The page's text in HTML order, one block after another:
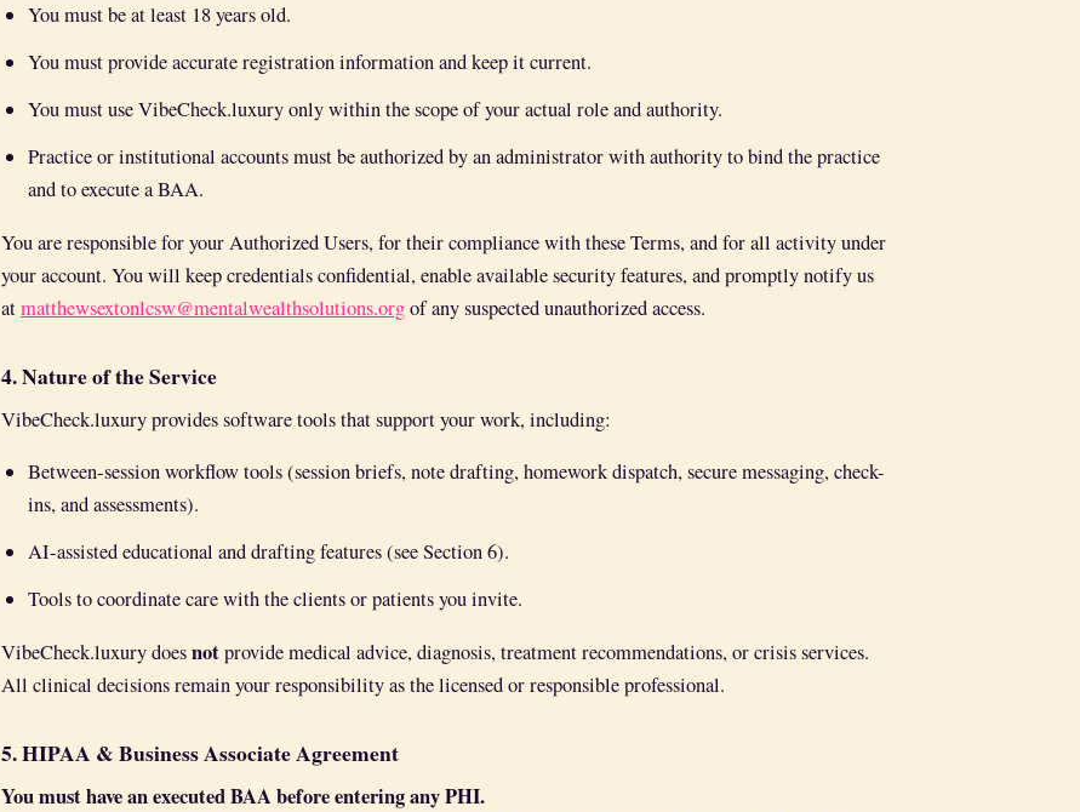
You must be at least 18 years old.
You must provide accurate registration information and keep it current.
You must use VibeCheck.luxury only within the scope of your actual role and authority.
Practice or institutional accounts must be authorized by an administrator with authority to bind the practice
and to execute a BAA.
You are responsible for your Authorized Users, for their compliance with these Terms, and for all activity under
your account. You will keep credentials confidential, enable available security features, and promptly notify us
atmatthewsextonlcsw@mentalwealthsolutions.orgof any suspected unauthorized access.
4. Nature of the Service
VibeCheck.luxury provides software tools that support your work, including:
Between-session workflow tools (session briefs, note drafting, homework dispatch, secure messaging, check-
ins, and assessments).
AI-assisted educational and drafting features (see Section 6).
Tools to coordinate care with the clients or patients you invite.
VibeCheck.luxury doesnotprovide medical advice, diagnosis, treatment recommendations, or crisis services.
All clinical decisions remain your responsibility as the licensed or responsible professional.
5. HIPAA & Business Associate Agreement
You must have an executed BAA before entering any PHI.